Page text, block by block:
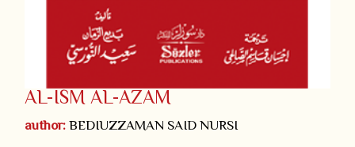
AL-ISM AL-AZAM
author:BEDIUZZAMAN SAID NURSI